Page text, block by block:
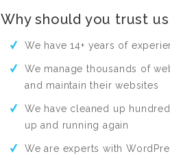
Why should you trust
We have 14+ years of
We manage thousands of
and maintain their websites
We have cleaned up
up and running again
We are experts with